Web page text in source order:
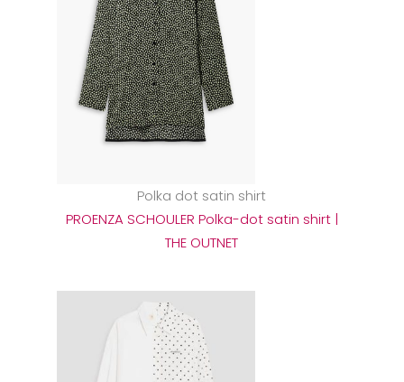
Polka dot satin shirt
PROENZA SCHOULER Polka-dot satin shirt |
THE OUTNET